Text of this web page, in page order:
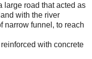
large road that acted as
with the river
narrow funnel, to reach
with concrete